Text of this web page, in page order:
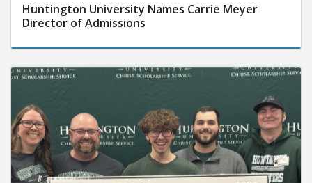
Huntington University Names Carrie Meyer
Director of Admissions